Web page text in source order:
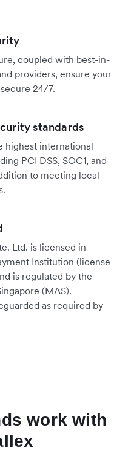
coupled with best-in-
providers, ensure your
24/7.
standards
highest international
PCI DSS, SOC1, and
to meeting local
Ltd. is licensed in
Institution (license
is regulated by the
(MAS).
as required by
work with